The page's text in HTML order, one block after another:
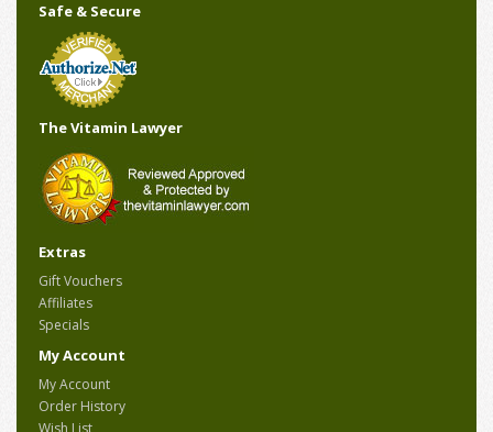
Safe & Secure
The Vitamin Lawyer
Extras
Gift Vouchers
Affiliates
Specials
My Account
My Account
Order History
Wish List